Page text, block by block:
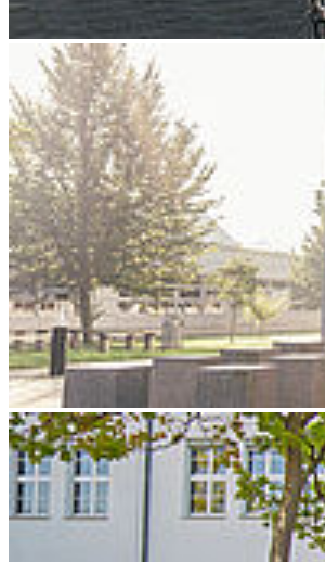
Next
Go to slide 1
Go to slide 2
Go to slide 3
Stralsund University of Applied Sciences
Accessibility
Feedback form
Feed­back form on
We endeavour to make the content of our
possible. Should you nevertheless find any
regard to compliance with the accessibility
the opportunity to inform us of this using this
Name of the website/mobile applications
Name of the website/mobile applications